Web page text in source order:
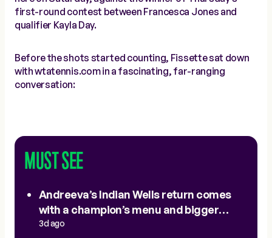
first-round contest between Francesca Jones and
qualifier Kayla Day.
Before the shots started counting, Fissette sat down
with wtatennis.com in a fascinating, far-ranging
conversation:
MUST SEE
Andreeva’s Indian Wells return comes
with a champion’s menu and bigger
expectations
3d ago